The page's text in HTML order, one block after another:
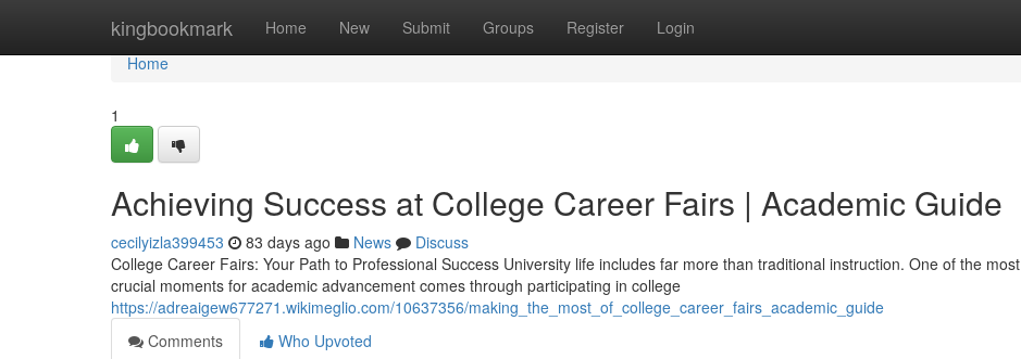
kingbookmark Home New Submit Groups Register Login
Home
Home
1
Achieving Success at College Career Fairs | Academic Guide
cecilyizla399453 83 days ago News
Discuss
College Career Fairs: Your Path to Professional Success University life includes far more than traditional instruction. One of the most
crucial moments for academic advancement comes through participating in college
https://adreaigew677271.wikimeglio.com/10637356/making_the_most_of_college_career_fairs_academic_guide
Comments
Who Upvoted